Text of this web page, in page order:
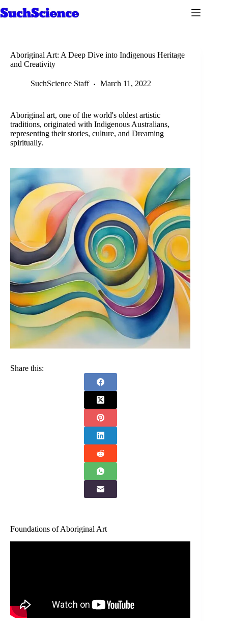
to
Aboriginal Art: A Deep Dive into Indigenous Heritage
and Creativity
SuchScience Staff March 11, 2022
Aboriginal art, one of the world's oldest artistic
traditions, originated with Indigenous Australians,
representing their stories, culture, and Dreaming
spiritually.
Share this:
Foundations of Aboriginal Art